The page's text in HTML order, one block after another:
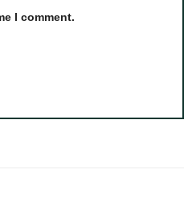
I comment.